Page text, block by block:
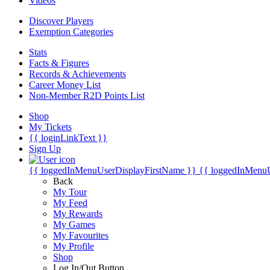
Discover Players
Exemption Categories
Stats
Facts & Figures
Records & Achievements
Career Money List
Non-Member R2D Points List
Shop
My Tickets
{{ loginLinkText }}
Sign Up
{{ loggedInMenuUserDisplayFirstName }} {{
Back
My Tour
My Feed
My Rewards
My Games
My Favourites
My Profile
Shop
Log In/Out Button